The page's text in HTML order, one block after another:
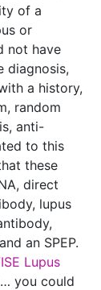
of a
or
not have
diagnosis,
a history,
random
anti-
to this
these
direct
lupus
an SPEP.
Lupus
you could